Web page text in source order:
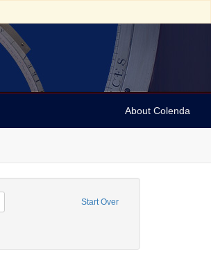
About Colenda
Start Over
Co., The Royal Lace Manufactory
constraint Subject: Textile industry